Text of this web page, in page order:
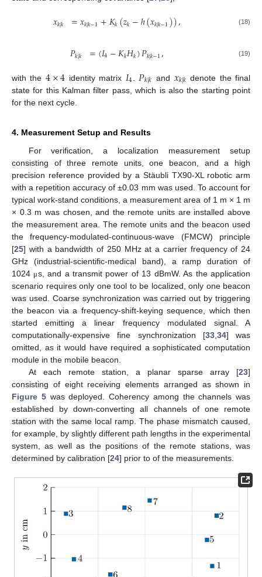
𝑥𝑘|𝑘 =𝑥𝑘|𝑘−1+𝐾𝑘(𝑧𝑘−ℎ(𝑥𝑘|𝑘−1)), (18)
𝑃𝑘|𝑘 =(𝐼4−𝐾𝑘𝐻𝑘)𝑃𝑘|𝑘−1, (19)
with the 4×4 identity matrix 𝐼4 𝑃𝑘|𝑘 and 𝑥𝑘|𝑘 denote the final
state for this Kalman filter pass, which is also the starting point
for the next cycle.
4. Measurement Setup and Results
For verification, a localization measurement setup
consisting of three remote units, one beacon, and a high
precision reference provided by a Stäubli TX90-XL robotic arm
with a repetition accuracy of ±0.03 mm was used. To account for
typical work-stand conditions, a measurement area of 1 m × 1 m
× 0.3 m was chosen, and the remote units are installed above
the measurement area. The remote units and the beacon used
the frequency-modulated-continuous-wave (FMCW) principle
[25] with a bandwidth of 250 MHz at a carrier frequency of 24
GHz (industrial-scientific-medical band), a ramp duration of
1024 μs, and a transmit power of 13 dBmW. As the application
scenario requires only one tool to be localized, only one beacon
was used. Coarse synchronization was carried out by triggering
the beacon via a frequency-shift-keying sequence, which then
started emitting a linear frequency modulated signal. A
computationally-expensive fine synchronization [33, 34] was
omitted, as it would have required a sophisticated computation
module in the mobile beacon.
At each remote station, a planar sparse array [23]
consisting of eight receiving elements arranged as shown in
Figure 5was deployed. Coherency among the channels was
established by down-converting all channels of one remote
station with the same local ramp. The phase mismatch caused,
for example, by slightly different path lengths in the experimental
system, as well as the positions of the remote stations, was
determined by calibration [24] prior to of the measurements.